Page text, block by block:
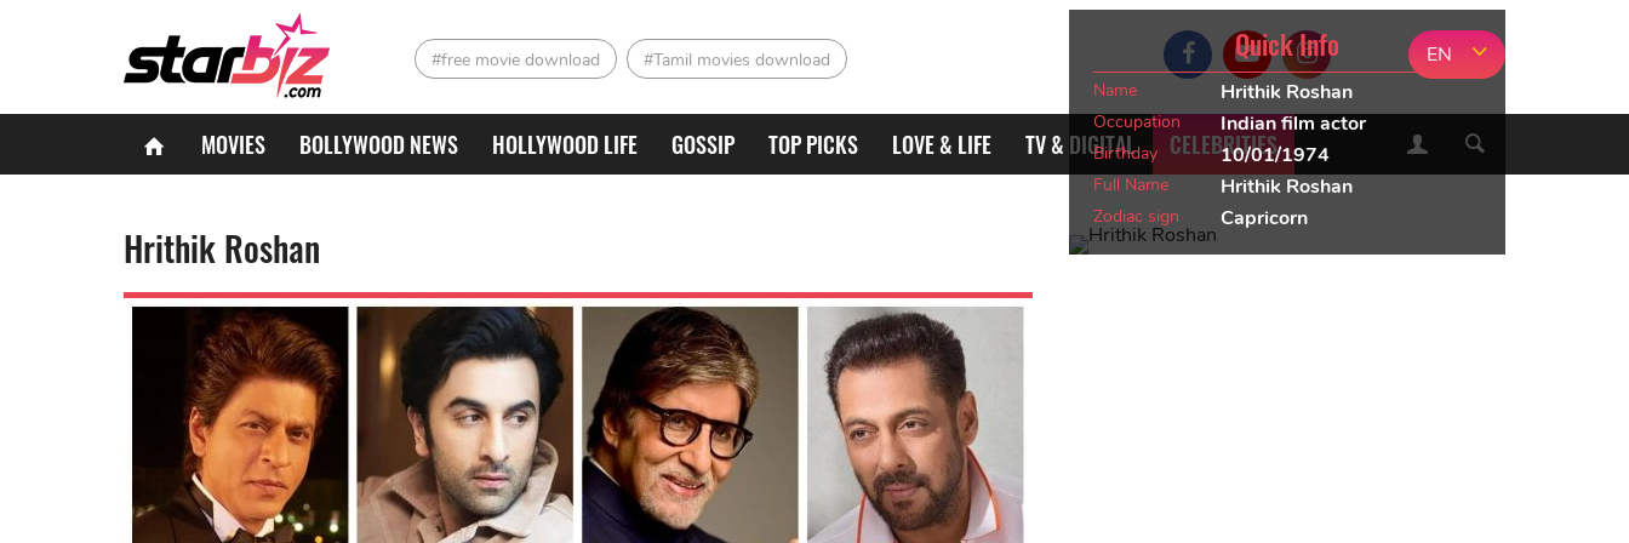
#free movie download #Tamil movies download EN
MOVIES BOLLYWOOD NEWS HOLLYWOOD LIFE GOSSIP TOP PICKS LOVE & LIFE TV & DIGITAL CELEBRITIES
Hrithik Roshan
Quick Info
Name Hrithik Roshan
Occupation Indian film actor
Birthday 10/01/1974
Full Name Hrithik Roshan
Zodiac sign Capricorn